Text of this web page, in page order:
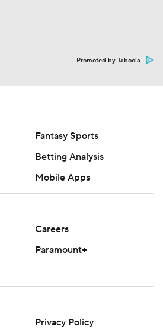
Promoted by Taboola
Fantasy Sports
Betting Analysis
Mobile Apps
Careers
Paramount+
Privacy Policy